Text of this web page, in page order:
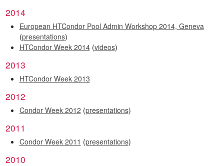
2014
European HTCondor Pool Admin Workshop 2014, Geneva
(presentations)
HTCondor Week 2014(videos)
2013
HTCondor Week 2013
2012
Condor Week 2012 (presentations)
2011
Condor Week 2011 (presentations)
2010